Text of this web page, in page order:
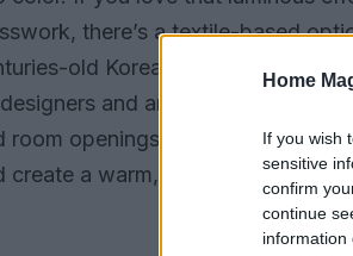
Home
If you wish
sensitive
confirm
continue
information
there’s a textile-based
old Korean practice is
and artisans to
room openings. Rather than
create a warm, patchwork glow